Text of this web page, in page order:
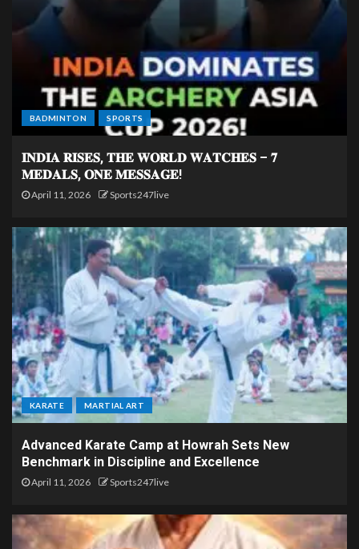
BADMINTON SPORTS
𝐈𝐍𝐃𝐈𝐀 𝐑𝐈𝐒𝐄𝐒, 𝐓𝐇𝐄 𝐖𝐎𝐑𝐋𝐃 𝐖𝐀𝐓𝐂𝐇𝐄𝐒 – 𝟕
𝐌𝐄𝐃𝐀𝐋𝐒, 𝐎𝐍𝐄 𝐌𝐄𝐒𝐒𝐀𝐆𝐄!
April 11, 2026 Sports247live
KARATE MARTIAL ART
Advanced Karate Camp at Howrah Sets New
Benchmark in Discipline and Excellence
April 11, 2026 Sports247live